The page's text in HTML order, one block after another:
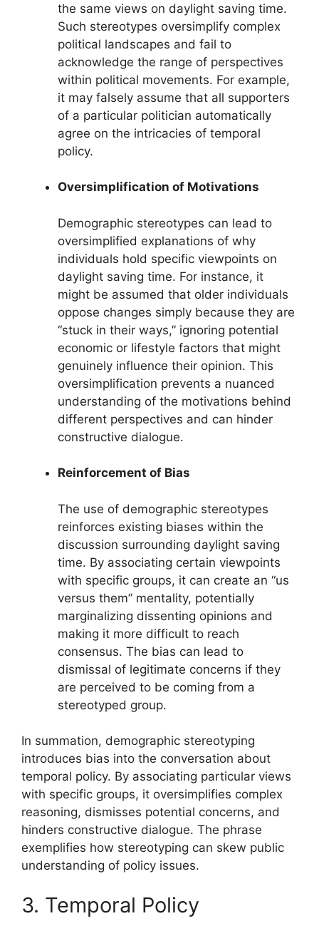
the same views on daylight saving time.
Such stereotypes oversimplify complex
political landscapes and fail to
acknowledge the range of perspectives
within political movements. For example,
it may falsely assume that all supporters
of a particular politician automatically
agree on the intricacies of temporal
policy.
Oversimplification of Motivations
Demographic stereotypes can lead to
oversimplified explanations of why
individuals hold specific viewpoints on
daylight saving time. For instance, it
might be assumed that older individuals
oppose changes simply because they are
“stuck in their ways,” ignoring potential
economic or lifestyle factors that might
genuinely influence their opinion. This
oversimplification prevents a nuanced
understanding of the motivations behind
different perspectives and can hinder
constructive dialogue.
Reinforcement of Bias
The use of demographic stereotypes
reinforces existing biases within the
discussion surrounding daylight saving
time. By associating certain viewpoints
with specific groups, it can create an “us
versus them” mentality, potentially
marginalizing dissenting opinions and
making it more difficult to reach
consensus. The bias can lead to
dismissal of legitimate concerns if they
are perceived to be coming from a
stereotyped group.
In summation, demographic stereotyping
introduces bias into the conversation about
temporal policy. By associating particular views
with specific groups, it oversimplifies complex
reasoning, dismisses potential concerns, and
hinders constructive dialogue. The phrase
exemplifies how stereotyping can skew public
understanding of policy issues.
3. Temporal Policy